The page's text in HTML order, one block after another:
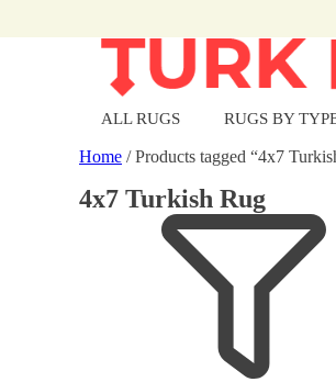
ALL RUGS RUGS BY
Home / Products tagged “4x7
4x7 Turkish Rug